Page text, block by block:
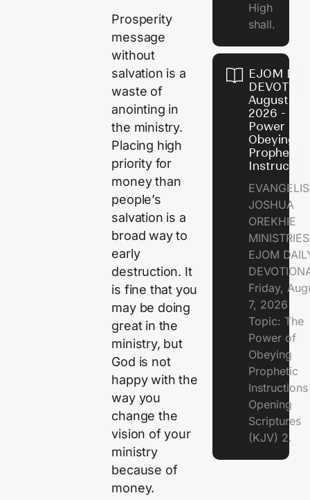
Prosperity
message
without
salvation is a
waste of
anointing in
the ministry.
Placing high
priority for
money than
people’s
salvation is a
broad way to
early
destruction. It
is fine that you
may be doing
great in the
ministry, but
God is not
happy with the
way you
change the
vision of your
ministry
because of
money.
High
shall.
EJOM
August 7,
2026 - The
Power of
Obeying
Prophetic
JOSHUA
OREKHIE
EJOM
Friday,
7, 2026
Topic: The
Power of
Obeying
Prophetic
Opening
Scriptures
(KJV) 2.